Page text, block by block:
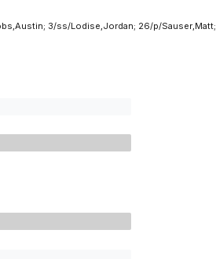
3/ss/Lodise,Jordan; 26/p/Sauser,Matt;